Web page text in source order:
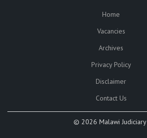
Home
Vacancies
Archives
Privacy Policy
Disclaimer
Contact Us
© 2026 Malawi Judiciary